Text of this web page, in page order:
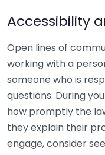
Accessibility
Open lines of
working with a
someone who is
questions. During
how promptly the
they explain their
engage, consider